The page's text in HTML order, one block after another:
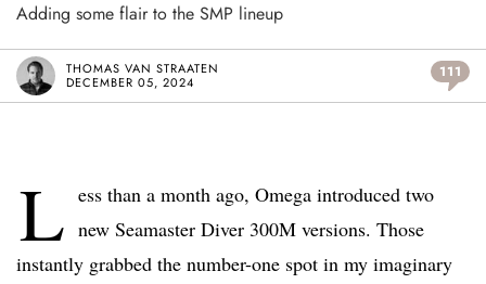
Adding some flair to the SMP lineup
THOMAS VAN STRAATEN
DECEMBER 05, 2024
111
L ess than a month ago, Omega introduced two
new Seamaster Diver 300M versions. Those
instantly grabbed the number-one spot in my imaginary